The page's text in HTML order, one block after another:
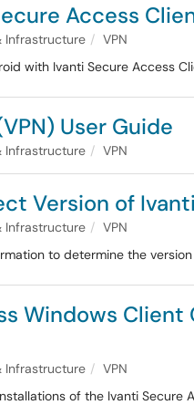
Access
Infrastructure
VPN
with Ivanti Secure Access
User Guide
Infrastructure VPN
Version of
Infrastructure
VPN
to determine the
Windows
Infrastructure
VPN
of the Ivanti